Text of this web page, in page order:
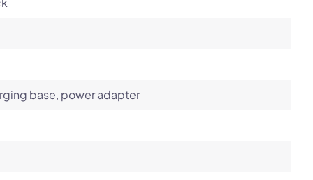
base, power adapter